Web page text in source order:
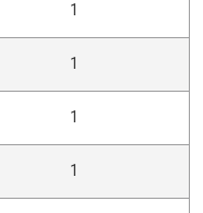
1
1
1
1